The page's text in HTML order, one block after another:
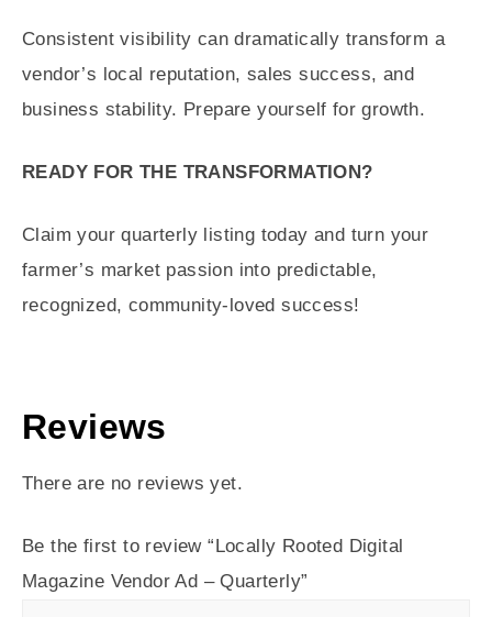
Consistent visibility can dramatically transform a
vendor’s local reputation, sales success, and
business stability. Prepare yourself for growth.
READY FOR THE TRANSFORMATION?
Claim your quarterly listing today and turn your
farmer’s market passion into predictable,
recognized, community-loved success!
Reviews
There are no reviews yet.
Be the first to review “Locally Rooted Digital
Magazine Vendor Ad – Quarterly”